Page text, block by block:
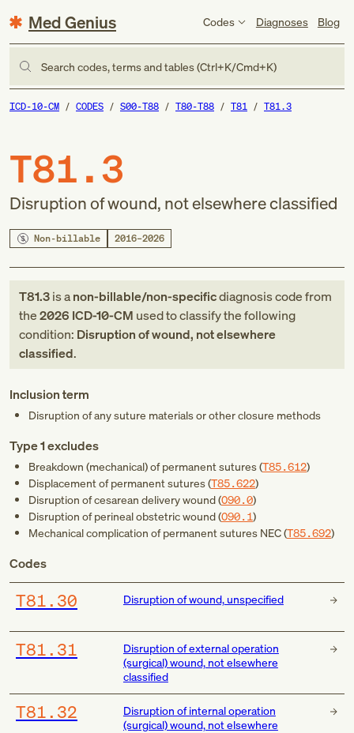
Med Genius Codes Diagnoses Blog
Search codes, terms and tables (Ctrl+K/Cmd+K)
ICD-10-CM CODES S00-T88 T80-T88 T81 T81.3
T81.3
Disruption of wound, not elsewhere classified
Non-billable 2016–2026
T81.3is anon-billable/non-specificdiagnosis codefrom
the2026 ICD-10-CM used to classify the following
condition: Disruption of wound, not elsewhere
classified.
Inclusion term
Disruption of any suture materials or other closure methods
Type 1 excludes
Breakdown (mechanical) of permanent sutures (T85.612)
Displacement of permanent sutures (T85.622)
Disruption of cesarean delivery wound (O90.0)
Disruption of perineal obstetric wound (O90.1)
Mechanical complication of permanent sutures NEC (T85.692)
Codes
T81.30 Disruption of wound, unspecified
T81.31
Disruption of external operation
(surgical) wound, not elsewhere
classified
T81.32
Disruption of internal operation
(surgical) wound, not elsewhere